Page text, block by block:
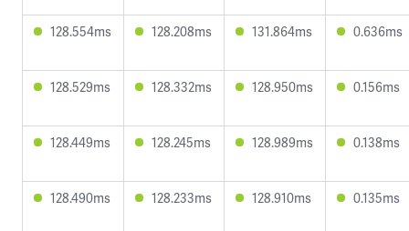
128.554ms 128.208ms 131.864ms 0.636ms
128.529ms 128.332ms 128.950ms 0.156ms
128.449ms 128.245ms 128.989ms 0.138ms
128.490ms 128.233ms 128.910ms 0.135ms